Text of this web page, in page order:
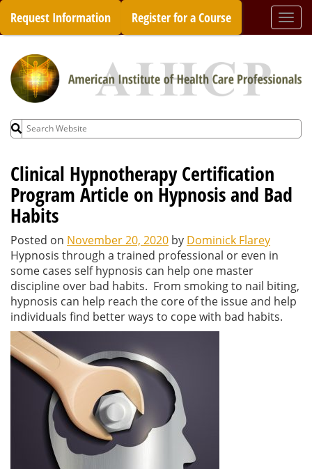
Skip
content
Request Information Register for a Course
Search
for:
Clinical Hypnotherapy Certification
Program Article on Hypnosis and Bad
Habits
Posted on November 20, 2020 by Dominick Flarey
Hypnosis through a trained professional or even in
some cases self hypnosis can help one master
discipline over bad habits. From smoking to nail biting,
hypnosis can help reach the core of the issue and help
individuals find better ways to cope with bad habits.